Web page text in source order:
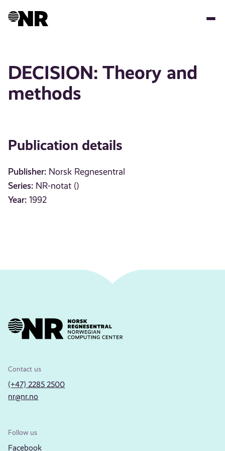
DECISION: Theory and
methods
Publication details
Publisher: Norsk Regnesentral
Series: NR-notat ()
Year: 1992
Contact us
(+47) 2285 2500
nr@nr.no
Follow us
Facebook